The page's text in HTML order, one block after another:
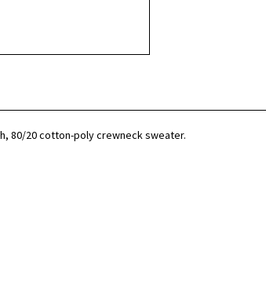
80/20 cotton-poly crewneck sweater.